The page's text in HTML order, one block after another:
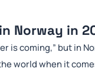
Norway in
is coming,” but in
world when it